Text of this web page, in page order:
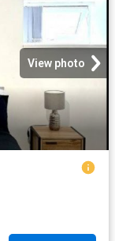
View photo